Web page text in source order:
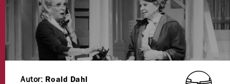
Autor: Roald Dahl